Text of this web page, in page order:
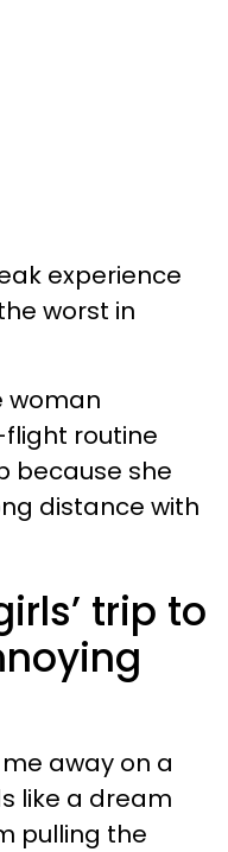
experience
worst in
woman
flight routine
because she
distance with
trip to
away on a
like a dream
pulling the